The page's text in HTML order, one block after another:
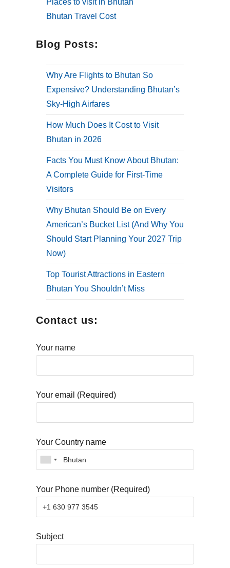
Places to visit in Bhutan
Bhutan Travel Cost
Blog Posts:
Why Are Flights to Bhutan So
Expensive? Understanding Bhutan’s
Sky-High Airfares
How Much Does It Cost to Visit
Bhutan in 2026
Facts You Must Know About Bhutan:
A Complete Guide for First-Time
Visitors
Why Bhutan Should Be on Every
American’s Bucket List (And Why You
Should Start Planning Your 2027 Trip
Now)
Top Tourist Attractions in Eastern
Bhutan You Shouldn’t Miss
Contact us:
Your name
Your email (Required)
Your Country name
Your Phone number (Required)
Subject